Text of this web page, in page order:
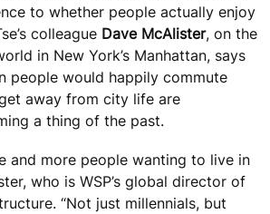
to whether people actually enjoy
colleague Dave McAlister, on the
in New York’s Manhattan, says
people would happily commute
away from city life are
a thing of the past.
and more people wanting to live in
who is WSP’s global director of
“Not just millennials, but